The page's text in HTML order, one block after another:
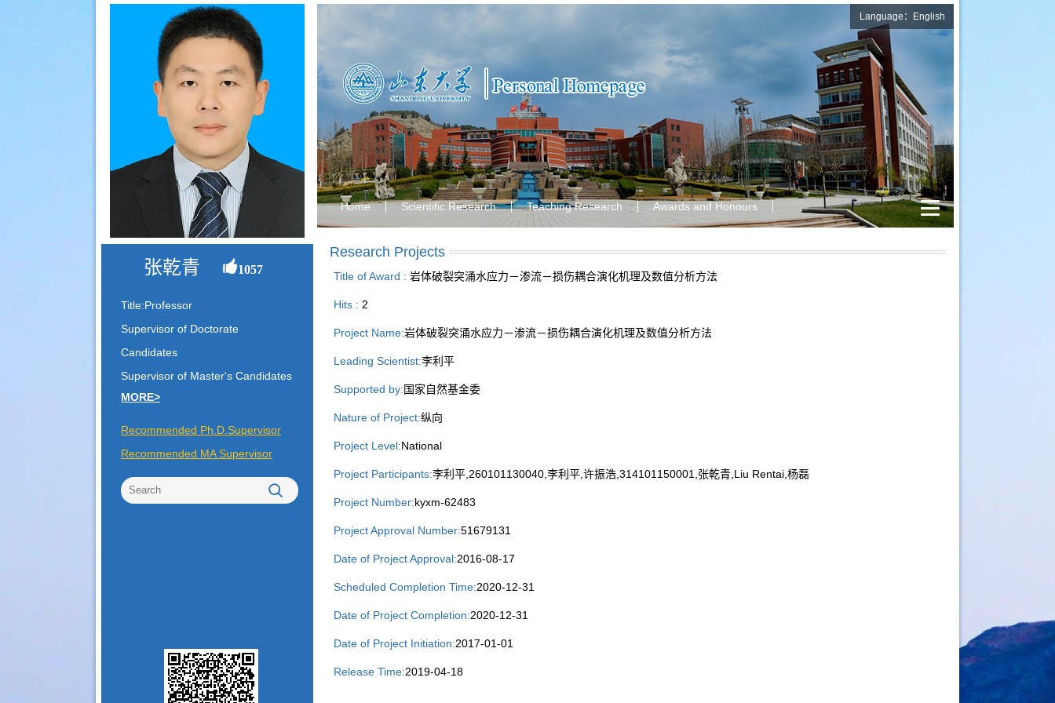
张乾青 1057
Title:Professor
Supervisor of Doctorate
Candidates
Supervisor of Master's Candidates
MORE>
Recommended Ph.D.Supervisor
Recommended MA Supervisor
Language：English
Home Scientific Research Teaching Research Awards and Honours
Research Projects
Title of Award : 岩体破裂突涌水应力－渗流－损伤耦合演化机理及数值分析方法
Hits : 2
Project Name:岩体破裂突涌水应力－渗流－损伤耦合演化机理及数值分析方法
Leading Scientist:李利平
Supported by:国家自然基金委
Nature of Project:纵向
Project Level:National
Project Participants:李利平,260101130040,李利平,许振浩,314101150001,张乾青,Liu Rentai,杨磊
Project Number:kyxm-62483
Project Approval Number:51679131
Date of Project Approval:2016-08-17
Scheduled Completion Time:2020-12-31
Date of Project Completion:2020-12-31
Date of Project Initiation:2017-01-01
Release Time:2019-04-18